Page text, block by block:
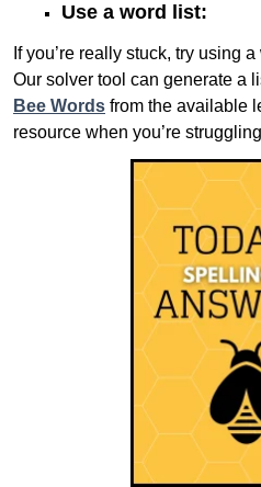
Use a word list:
If you’re really stuck, try using
Our solver tool can generate a
Bee Words from the available
resource when you’re